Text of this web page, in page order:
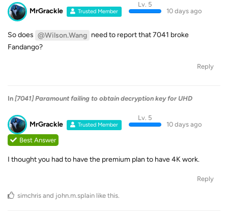
MrGrackle Trusted Member
Lv. 5
10 days ago
So does @Wilson.Wang need to report that 7041 broke
Fandango?
Reply
In [7041] Paramount failing to obtain decryption key for UHD
MrGrackle Trusted Member
Lv. 5
10 days ago
Best Answer
I thought you had to have the premium plan to have 4K work.
Reply
simchris and john.m.splain like this.